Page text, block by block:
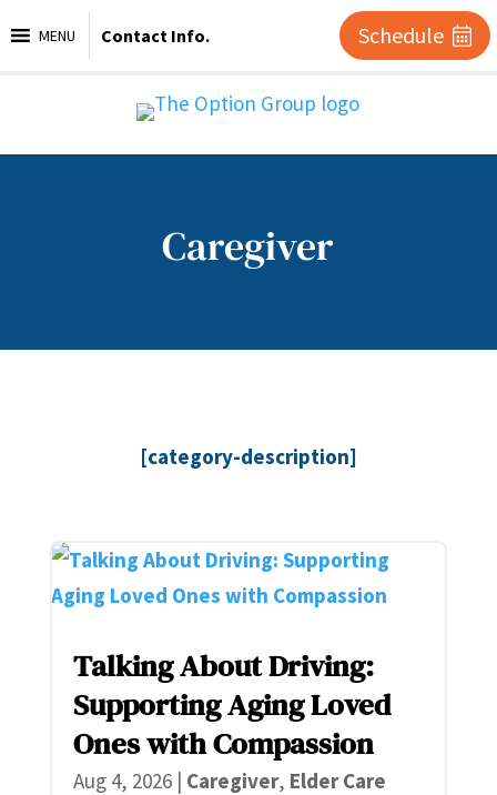
MENU Contact Info. Schedule
Caregiver
[category-description]
Talking About Driving:
Supporting Aging Loved
Ones with Compassion
Aug 4, 2026| Caregiver, Elder Care